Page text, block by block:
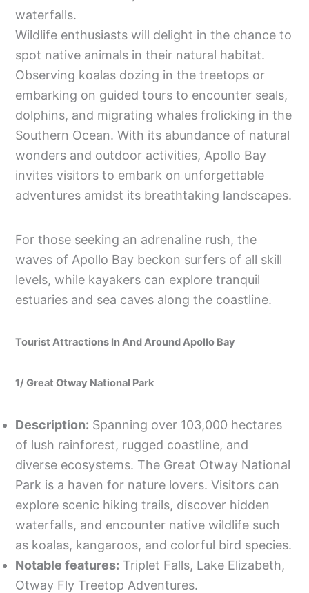
waterfalls.
Wildlife enthusiasts will delight in the chance to
spot native animals in their natural habitat.
Observing koalas dozing in the treetops or
embarking on guided tours to encounter seals,
dolphins, and migrating whales frolicking in the
Southern Ocean. With its abundance of natural
wonders and outdoor activities, Apollo Bay
invites visitors to embark on unforgettable
adventures amidst its breathtaking landscapes.
For those seeking an adrenaline rush, the
waves of Apollo Bay beckon surfers of all skill
levels, while kayakers can explore tranquil
estuaries and sea caves along the coastline.
Tourist Attractions In And Around Apollo Bay
1/ Great Otway National Park
Description: Spanning over 103,000 hectares
of lush rainforest, rugged coastline, and
diverse ecosystems. The Great Otway National
Park is a haven for nature lovers. Visitors can
explore scenic hiking trails, discover hidden
waterfalls, and encounter native wildlife such
as koalas, kangaroos, and colorful bird species.
Notable features: Triplet Falls, Lake Elizabeth,
Otway Fly Treetop Adventures.